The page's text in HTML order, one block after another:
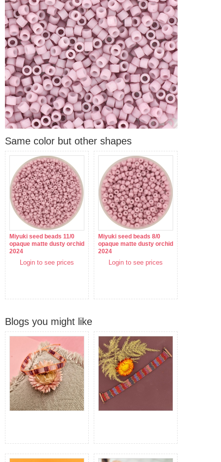
Same color but other shapes
Miyuki seed beads 11/0
opaque matte dusty orchid
2024
Login to see prices
Miyuki seed beads 8/0
opaque matte dusty orchid
2024
Login to see prices
Blogs you might like